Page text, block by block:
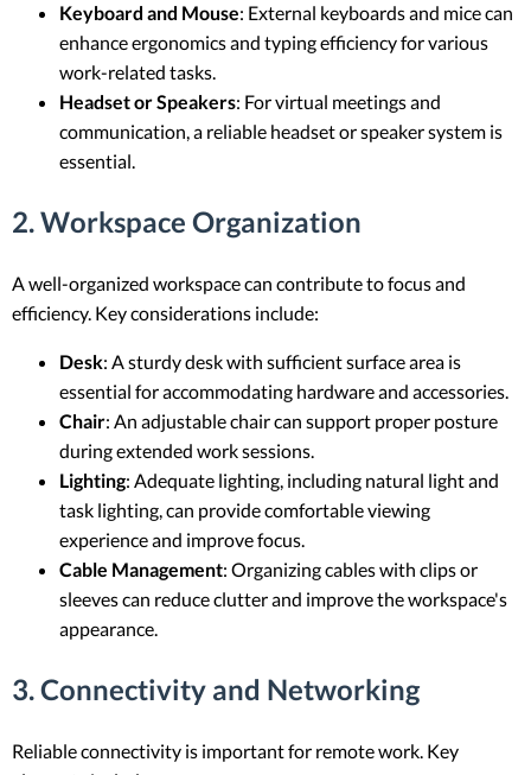
Keyboard and Mouse: External keyboards and mice can
enhance ergonomics and typing efficiency for various
work-related tasks.
Headset or Speakers: For virtual meetings and
communication, a reliable headset or speaker system is
essential.
2. Workspace Organization
A well-organized workspace can contribute to focus and
efficiency. Key considerations include:
Desk: A sturdy desk with sufficient surface area is
essential for accommodating hardware and accessories.
Chair: An adjustable chair can support proper posture
during extended work sessions.
Lighting: Adequate lighting, including natural light and
task lighting, can provide comfortable viewing
experience and improve focus.
Cable Management: Organizing cables with clips or
sleeves can reduce clutter and improve the workspace's
appearance.
3. Connectivity and Networking
Reliable connectivity is important for remote work. Key